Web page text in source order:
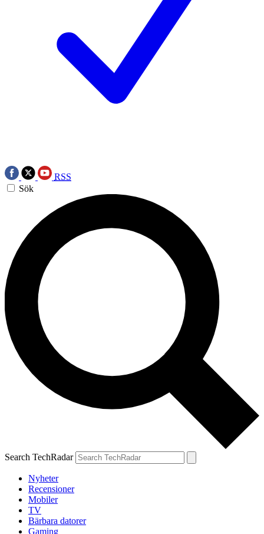
RSS
Sök
Search TechRadar
Nyheter
Recensioner
Mobiler
TV
Bärbara datorer
Gaming